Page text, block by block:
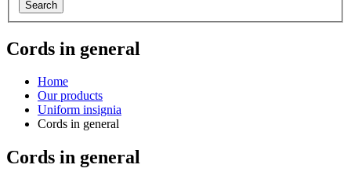
Cords in general
Home
Our products
Uniform insignia
Cords in general
Cords in general